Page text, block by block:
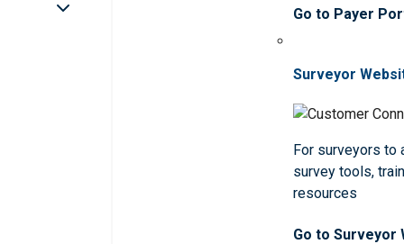
Go to Payer
Surveyor
For surveyors to
survey tools,
resources
Go to Surveyor